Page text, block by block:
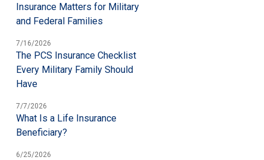
Insurance Matters for Military
and Federal Families
7/16/2026
The PCS Insurance Checklist
Every Military Family Should
Have
7/7/2026
What Is a Life Insurance
Beneficiary?
6/25/2026